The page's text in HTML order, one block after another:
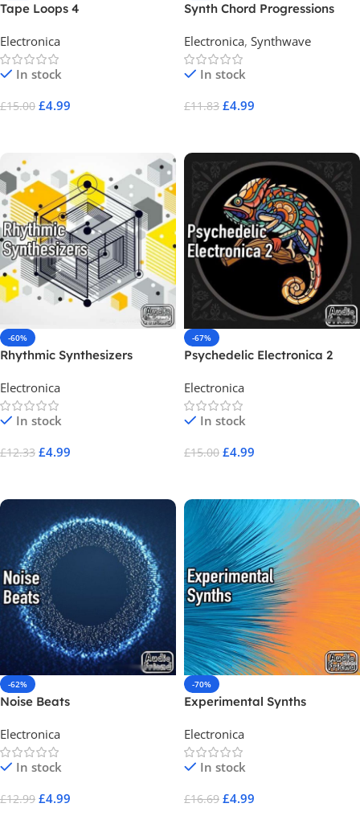
Tape Loops 4
Electronica
In stock
£15.00 £4.99
Synth Chord Progressions
Electronica, Synthwave
In stock
£11.83 £4.99
-60%
Rhythmic Synthesizers
Electronica
In stock
£12.33 £4.99
-67%
Psychedelic Electronica 2
Electronica
In stock
£15.00 £4.99
-62%
Noise Beats
Electronica
In stock
£12.99 £4.99
-70%
Experimental Synths
Electronica
In stock
£16.69 £4.99